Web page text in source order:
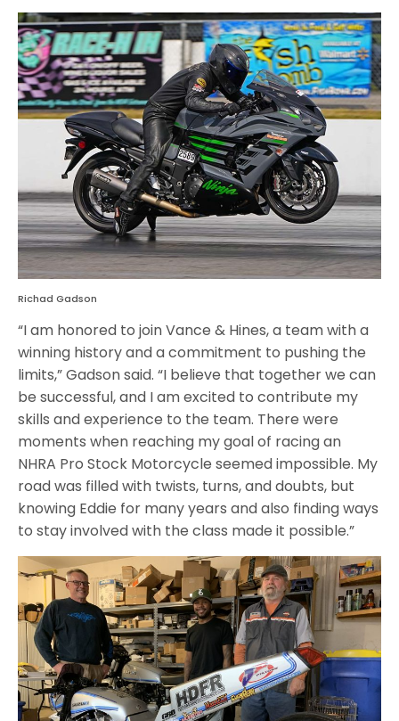
Richad Gadson
“I am honored to join Vance & Hines, a team with a
winning history and a commitment to pushing the
limits,” Gadson said. “I believe that together we can
be successful, and I am excited to contribute my
skills and experience to the team. There were
moments when reaching my goal of racing an
NHRA Pro Stock Motorcycle seemed impossible. My
road was filled with twists, turns, and doubts, but
knowing Eddie for many years and also finding ways
to stay involved with the class made it possible.”